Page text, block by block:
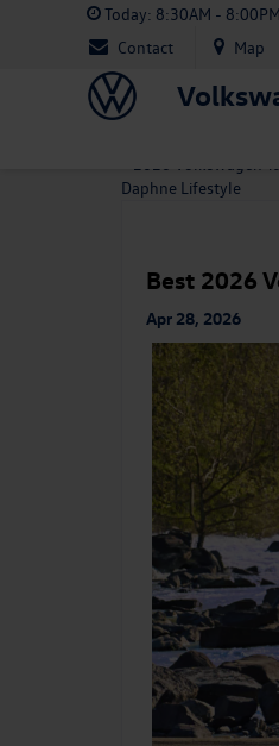
Today: 8:30AM - 8:00PM
Contact
Map
2026 Volkswagen
Daphne Lifestyle
Best 2026
Apr 28, 2026